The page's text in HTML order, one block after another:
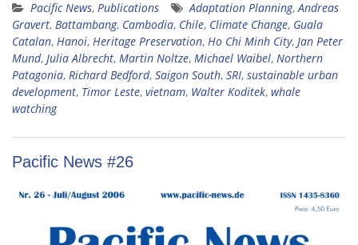
Pacific News, Publications Adaptation Planning,Andreas
Gravert, Battambang, Cambodia, Chile, Climate Change, Guala
Catalan, Hanoi, Heritage Preservation, Ho Chi Minh City, Jan Peter
Mund, Julia Albrecht, Martin Noltze, Michael Waibel, Northern
Patagonia, Richard Bedford, Saigon South, SRI, sustainable urban
development, Timor Leste, vietnam, Walter Koditek, whale
watching
Pacific News #26